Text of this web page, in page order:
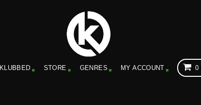
KLUBBED STORE GENRES MY ACCOUNT 0